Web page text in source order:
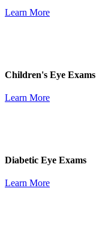
Learn More
Children's Eye Exams
Learn More
Diabetic Eye Exams
Learn More